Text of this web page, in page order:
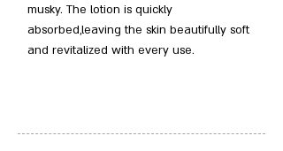
musky. The lotion is quickly
absorbed,leaving the skin beautifully soft
and revitalized with every use.